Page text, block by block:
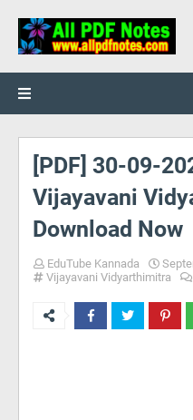
[PDF] 30-09-
Vijayavani
Download Now
EduTube Kannada
Vijayavani Vidyarthimitra